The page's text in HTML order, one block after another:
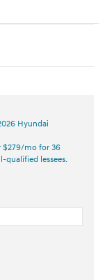
Hyundai
$279/mo for 36
qualified lessees.